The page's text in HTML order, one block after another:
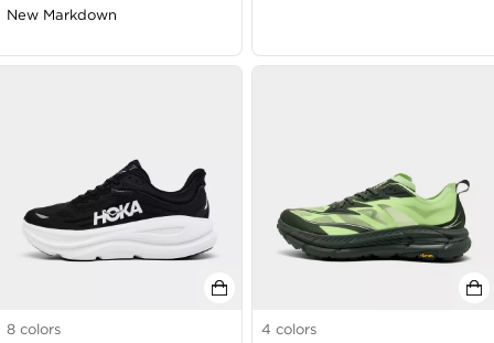
New Markdown
8 colors
4 colors